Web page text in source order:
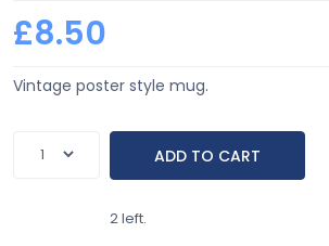
£8.50
Vintage poster style mug.
2 left.